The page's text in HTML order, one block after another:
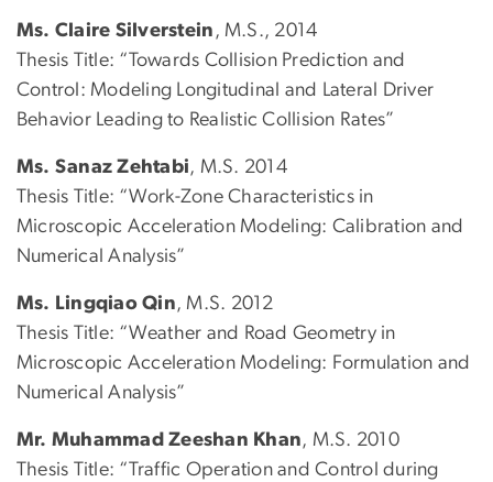
Ms. Claire Silverstein , M.S., 2014
Thesis Title: “Towards Collision Prediction and
Control: Modeling Longitudinal and Lateral Driver
Behavior Leading to Realistic Collision Rates”
Ms. Sanaz Zehtabi, M.S. 2014
Thesis Title: “Work-Zone Characteristics in
Microscopic Acceleration Modeling: Calibration and
Numerical Analysis”
Ms. Lingqiao Qin, M.S. 2012
Thesis Title: “Weather and Road Geometry in
Microscopic Acceleration Modeling: Formulation and
Numerical Analysis”
Mr. Muhammad Zeeshan Khan, M.S. 2010
Thesis Title: “Traffic Operation and Control during